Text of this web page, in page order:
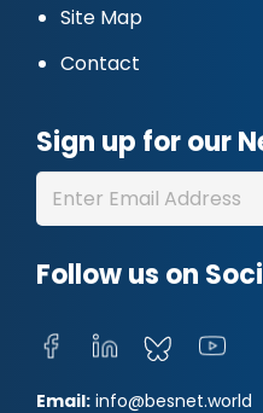
Site Map
Contact
Sign up for our
Follow us on
Email: info@besnet.world